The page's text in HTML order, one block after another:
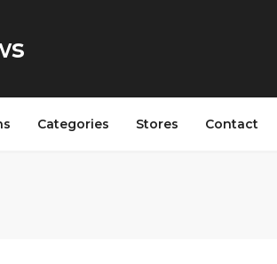
Categories Stores Contact